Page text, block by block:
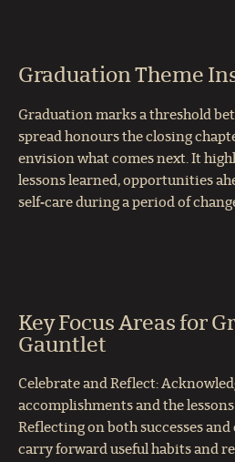
Graduation Theme
Graduation marks a threshold
spread honours the closing
envision what comes next. It
lessons learned, opportunities
self‑care during a period of
Key Focus Areas for
Gauntlet
Celebrate and Reflect:
accomplishments and the
Reflecting on both successes
carry forward useful habits and